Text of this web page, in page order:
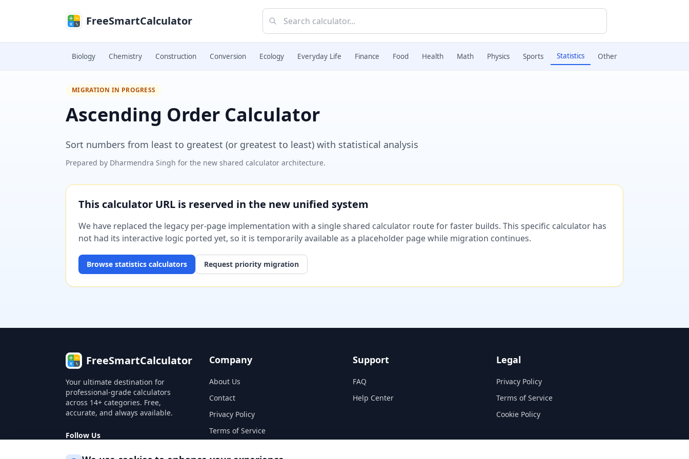
FreeSmartCalculator
Biology Chemistry Construction Conversion Ecology Everyday Life Finance Food Health Math Physics Sports Statistics Other
MIGRATION IN PROGRESS
Ascending Order Calculator
Sort numbers from least to greatest (or greatest to least) with statistical analysis
Prepared by Dharmendra Singh for the new shared calculator architecture.
This calculator URL is reserved in the new unified system
We have replaced the legacy per-page implementation with a single shared calculator route for faster builds. This specific calculator has
not had its interactive logic ported yet, so it is temporarily available as a placeholder page while migration continues.
Browse statistics calculators Request priority migration
FreeSmartCalculator
Your ultimate destination for
professional-grade calculators
across 14+ categories. Free,
accurate, and always available.
Follow Us
Company
About Us
Contact
Privacy Policy
Terms of Service
Support
FAQ
Help Center
Legal
Privacy Policy
Terms of Service
Cookie Policy